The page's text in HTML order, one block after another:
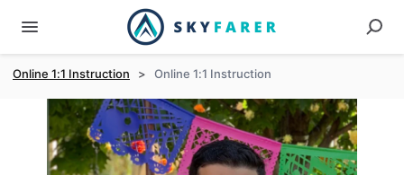
Online 1:1 Instruction > Online 1:1 Instruction